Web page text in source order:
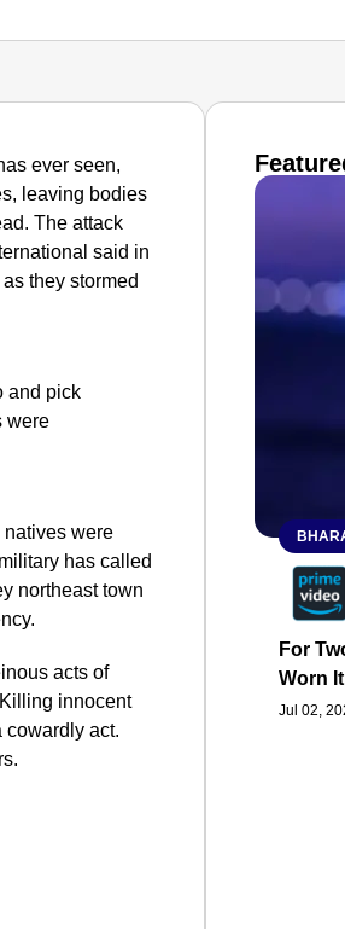
ever seen,
leaving bodies
The attack
said in
they stormed
and pick
were
natives were
has called
northeast town
acts of
innocent
cowardly act.
For
Worn
Jul 02,